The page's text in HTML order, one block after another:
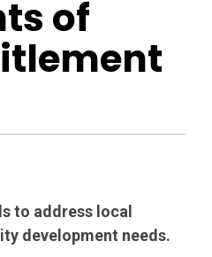
of
to address local
development needs.